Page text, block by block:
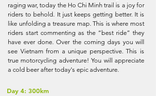
raging war, today the Ho Chi Minh trail is a joy for
riders to behold. It just keeps getting better. It is
like unfolding a treasure map. This is where most
riders start commenting as the “best ride” they
have ever done. Over the coming days you will
see Vietnam from a unique perspective. This is
true motorcycling adventure! You will appreciate
a cold beer after today's epic adventure.
Day 4: 300km